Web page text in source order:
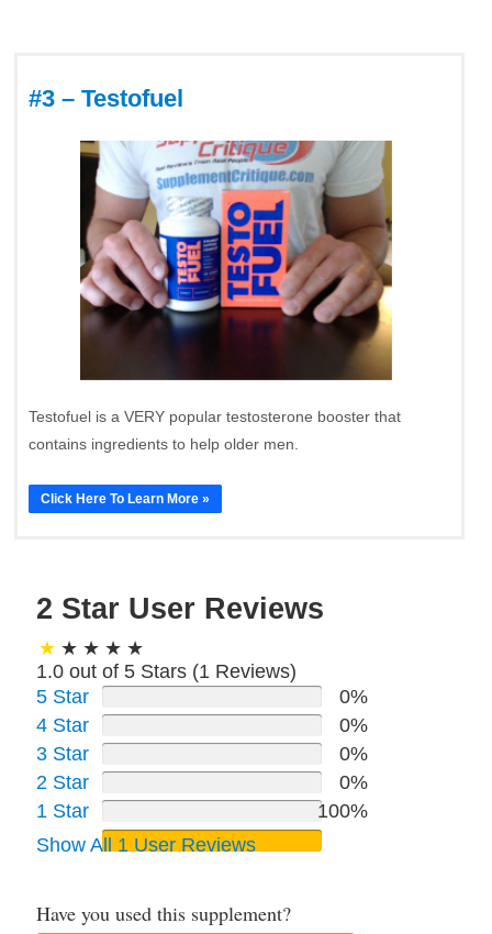
#3 – Testofuel
Testofuel is a VERY popular testosterone booster that
contains ingredients to help older men.
Click Here To Learn More »
2 Star User Reviews
1.0 out of 5 Stars (1 Reviews)
5 Star
0%
4 Star
0%
3 Star
0%
2 Star
0%
1 Star
100%
Show All 1 User Reviews
Have you used this supplement?